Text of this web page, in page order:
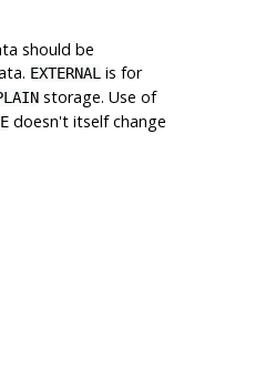
should be
EXTERNAL is for
storage. Use of
doesn't itself change